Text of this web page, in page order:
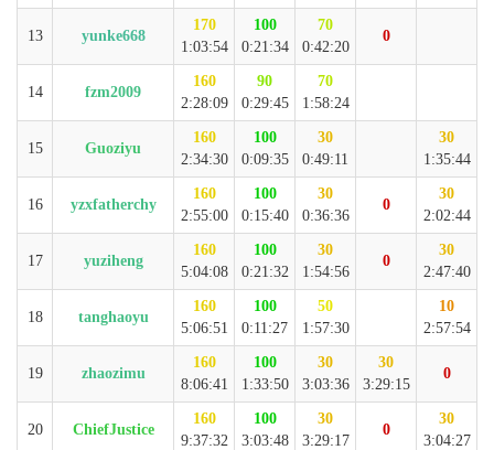
13 yunke668
170
1:03:54
100
0:21:34
70
0:42:20
0
14 fzm2009
160
2:28:09
90
0:29:45
70
1:58:24
15 Guoziyu
160
2:34:30
100
0:09:35
30
0:49:11
30
1:35:44
16 yzxfatherchy
160
2:55:00
100
0:15:40
30
0:36:36
0
30
2:02:44
17 yuziheng
160
5:04:08
100
0:21:32
30
1:54:56
0
30
2:47:40
18 tanghaoyu
160
5:06:51
100
0:11:27
50
1:57:30
10
2:57:54
19 zhaozimu
160
8:06:41
100
1:33:50
30
3:03:36
30
3:29:15
0
20 ChiefJustice
160
9:37:32
100
3:03:48
30
3:29:17
0
30
3:04:27